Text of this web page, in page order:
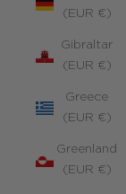
(EUR €)
Gibraltar
(EUR €)
Greece
(EUR €)
Greenland
(EUR €)